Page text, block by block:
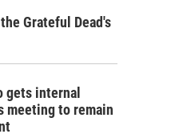
Grateful Dead's
gets internal
meeting to remain